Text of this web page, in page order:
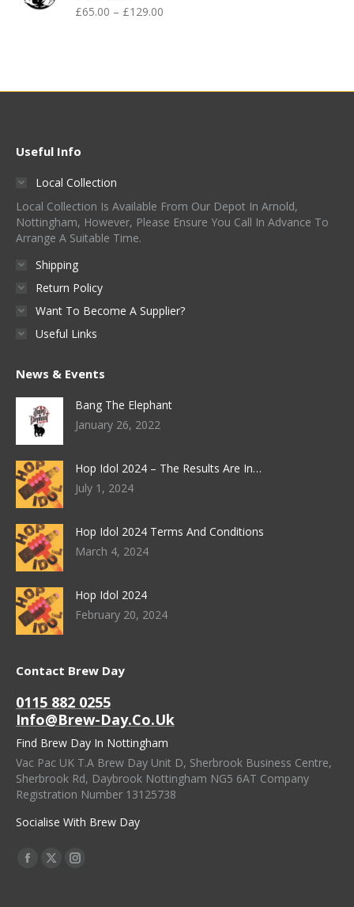
£65.00 – £129.00
Useful Info
Local Collection
Local Collection Is Available From Our Depot In Arnold,
Nottingham, However, Please Ensure You Call In Advance To
Arrange A Suitable Time.
Shipping
Return Policy
Want To Become A Supplier?
Useful Links
News & Events
Bang The Elephant
January 26, 2022
Hop Idol 2024 – The Results Are In…
July 1, 2024
Hop Idol 2024 Terms And Conditions
March 4, 2024
Hop Idol 2024
February 20, 2024
Contact Brew Day
0115 882 0255
Info@brew-Day.co.uk
Find Brew Day In Nottingham
Vac Pac UK T.A Brew Day Unit D, Sherbrook Business Centre,
Sherbrook Rd, Daybrook Nottingham NG5 6AT Company
Registration Number 13125738
Socialise With Brew Day
Find Us On:
Facebook
X
Instagram